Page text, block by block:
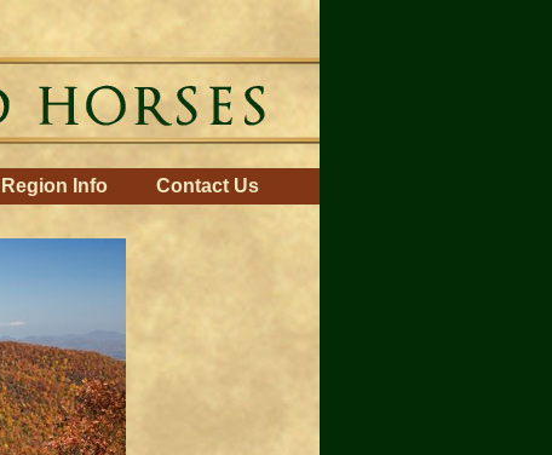
Region Info Contact Us